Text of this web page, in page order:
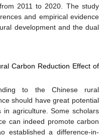
2011 to 2020. The study
and empirical evidence
development and the dual
Carbon Reduction Effect of
to the Chinese rural
should have great potential
agriculture. Some scholars
can indeed promote carbon
established a difference-in-